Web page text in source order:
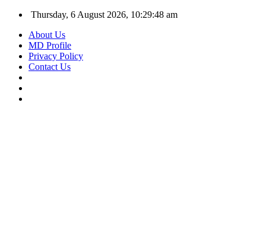
Thursday, 6 August 2026, 10:29:49 am
About Us
MD Profile
Privacy Policy
Contact Us